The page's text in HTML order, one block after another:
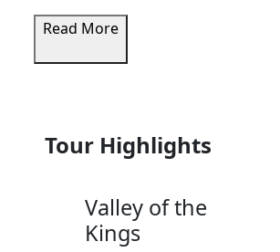
Read More
Tour Highlights
Valley of the
Kings